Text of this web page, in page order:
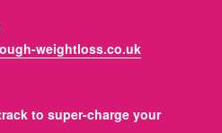
weightloss.co.uk
to super-charge your